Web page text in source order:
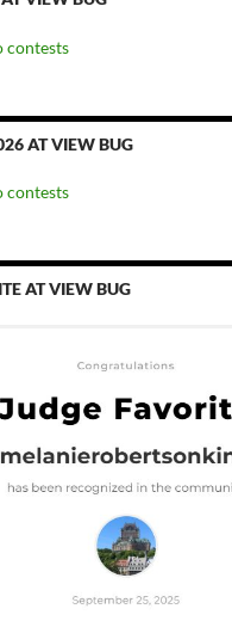
AT VIEW BUG
AT VIEW BUG